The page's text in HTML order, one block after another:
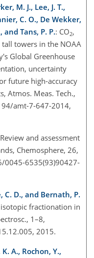
M. J., Lee, J. T.,
C. O., De Wekker,
and Tans, P. P.: CO2,
towers in the NOAA
Global Greenhouse
uncertainty
future high-accuracy
Atmos. Meas. Tech.,
amt-7-647-2014,
and assessment
Chemosphere, 26,
6535(93)90427-
C. D., and Bernath, P.
fractionation in
1–8,
2015.
A., Rochon, Y.,